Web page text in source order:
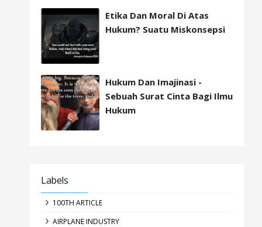
Etika Dan Moral Di Atas
Hukum? Suatu Miskonsepsi
Hukum Dan Imajinasi -
Sebuah Surat Cinta Bagi Ilmu
Hukum
Labels
100TH ARTICLE
AIRPLANE INDUSTRY